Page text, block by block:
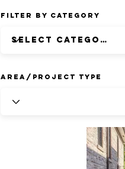
Filter by Category
Area/Project Type